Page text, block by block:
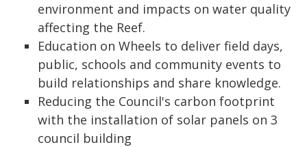
environment and impacts on water quality
affecting the Reef.
Education on Wheels to deliver field days,
public, schools and community events to
build relationships and share knowledge.
Reducing the Council's carbon footprint
with the installation of solar panels on 3
council building